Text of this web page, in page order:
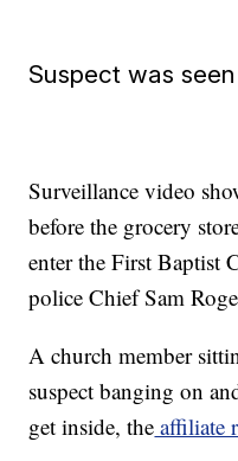
Suspect was
Surveillance video
before the grocery
enter the First Baptist
police Chief Sam
A church member
suspect banging on
get inside, the affiliate